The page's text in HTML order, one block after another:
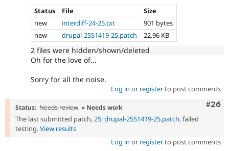
Status
File
Size
new
interdiff-24-25.txt
901 bytes
new
drupal-2551419-25.patch 22.96 KB
2 files were hidden/shown/deleted
Oh for the love of...
Sorry for all the noise.
Log in or registerto post comments
#26
Status: Needs review » Needs work
The last submitted patch,25: drupal-2551419-25.patch, failed
testing.View results
Log in or registerto post comments